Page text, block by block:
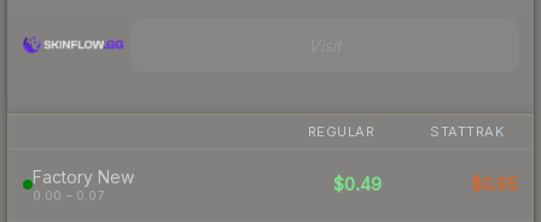
REGULAR STATTRAK
Factory New
0.00 – 0.07
$0.49 $0.95